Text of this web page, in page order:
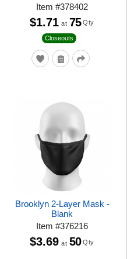
Item#378402
Closeouts
$1.71 at 75 Qty
Brooklyn 2-Layer Mask -
Blank
Item#376216
$3.69 at 50 Qty